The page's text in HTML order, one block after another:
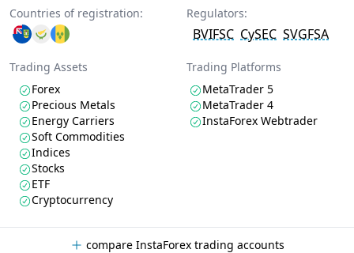
Countries of registration: Regulators:
BVIFSC CySEC SVGFSA
Trading Assets
Forex
Precious Metals
Energy Carriers
Soft Commodities
Indices
Stocks
ETF
Cryptocurrency
Trading Platforms
MetaTrader 5
MetaTrader 4
InstaForex Webtrader
compare InstaForex trading accounts